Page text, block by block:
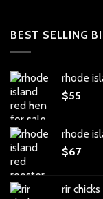
BEST SELLING
rhode
$55
rhode
$67
rir